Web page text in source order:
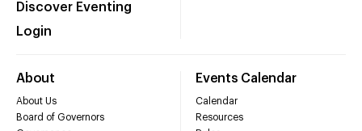
Discover Eventing
Login
About
About Us
Board of Governors
Events Calendar
Calendar
Resources